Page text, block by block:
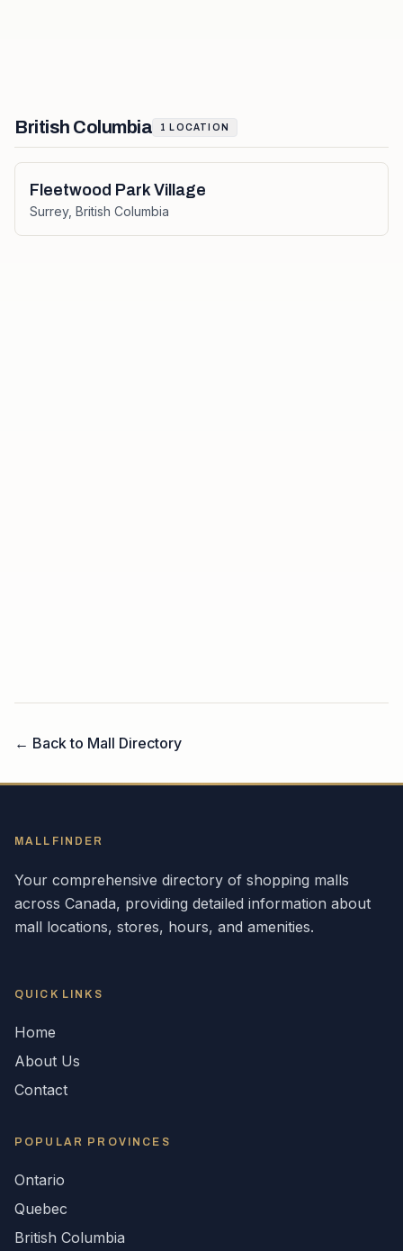
British Columbia 1 LOCATION
Fleetwood Park Village
Surrey, British Columbia
← Back to Mall Directory
MALLFINDER
Your comprehensive directory of shopping malls
across Canada, providing detailed information about
mall locations, stores, hours, and amenities.
QUICK LINKS
Home
About Us
Contact
POPULAR PROVINCES
Ontario
Quebec
British Columbia